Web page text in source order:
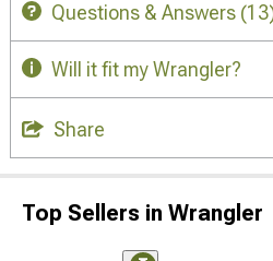
Questions & Answers
Will it fit my Wrangler?
Share
Top Sellers in Wrangler